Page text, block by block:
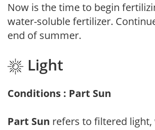
Now is the time to begin
water-soluble fertilizer.
end of summer.
Light
Conditions : Part Sun
Part Sun refers to filtered